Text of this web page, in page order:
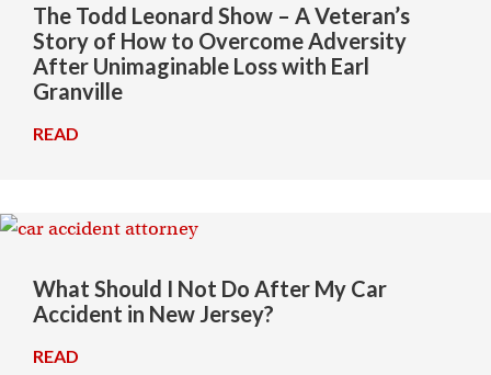
The Todd Leonard Show – A Veteran’s
Story of How to Overcome Adversity
After Unimaginable Loss with Earl
Granville
READ
What Should I Not Do After My Car
Accident in New Jersey?
READ